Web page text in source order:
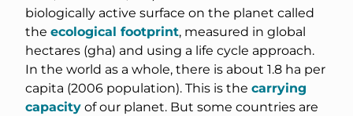
biologically active surface on the planet called
the ecological footprint, measured in global
hectares (gha) and using a life cycle approach.
In the world as a whole, there is about 1.8 ha per
capita (2006 population). This is the carrying
capacity of our planet. But some countries are